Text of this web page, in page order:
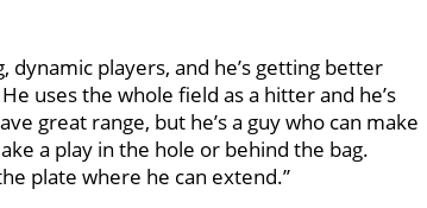
dynamic players, and he’s getting better
uses the whole field as a hitter and he’s
great range, but he’s a guy who can make
a play in the hole or behind the bag.
plate where he can extend.’’